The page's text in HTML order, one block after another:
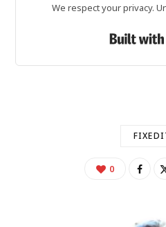
We respect your privacy.
0